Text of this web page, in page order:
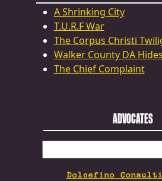
A Shrinking City
T.U.R.F War
The Corpus Christi
Walker County DA
The Chief Complaint
ADVOCATES
FOR:
Dolcefino